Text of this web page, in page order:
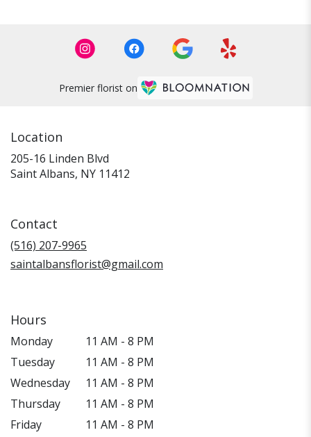
Premier florist on
Location
205-16 Linden Blvd
Saint Albans, NY 11412
Contact
(516) 207-9965
saintalbansflorist@gmail.com
Hours
Monday
11 AM - 8 PM
Tuesday
11 AM - 8 PM
Wednesday
11 AM - 8 PM
Thursday
11 AM - 8 PM
Friday
11 AM - 8 PM